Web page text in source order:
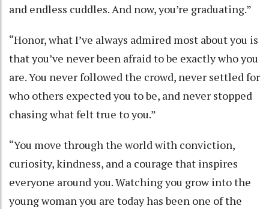
and endless cuddles. And now, you’re graduating.”
“Honor, what I’ve always admired most about you is
that you’ve never been afraid to be exactly who you
are. You never followed the crowd, never settled for
who others expected you to be, and never stopped
chasing what felt true to you.”
“You move through the world with conviction,
curiosity, kindness, and a courage that inspires
everyone around you. Watching you grow into the
young woman you are today has been one of the